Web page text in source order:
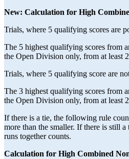
New: Calculation for High
Trials, where 5 qualifying scores are
The 5 highest qualifying scores from
the Open Division only, from at least
Trials, where 5 qualifying score are
The 3 highest qualifying scores from
the Open Division only, from at least
If there is a tie, the following rule
more than the smaller. If there is still
runs together counts.
Calculation for High Combined